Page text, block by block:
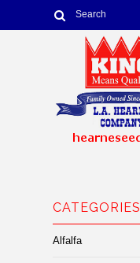
CATEGORIES
Alfalfa